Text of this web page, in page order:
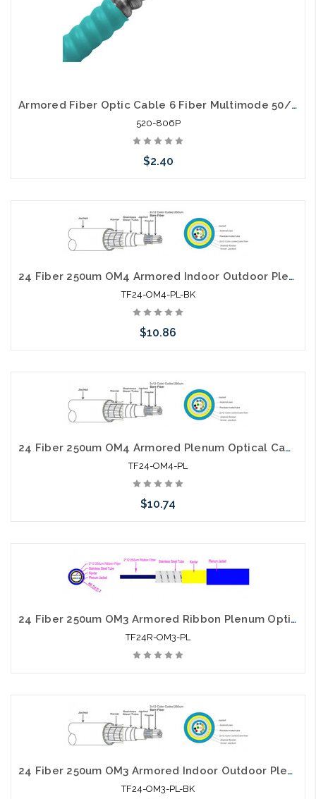
Armored Fiber Optic Cable 6 Fiber Multimode 50/125 10 Gig OM4 Plenum
520-806P
$2.40
24 Fiber 250um OM4 Armored Indoor Outdoor Plenum Optical Cable
TF24-OM4-PL-BK
$10.86
Add to Cart
24 Fiber 250um OM4 Armored Plenum Optical Cable
TF24-OM4-PL
$10.74
24 Fiber 250um OM3 Armored Ribbon Plenum Optical Cable
TF24R-OM3-PL
24 Fiber 250um OM3 Armored Indoor Outdoor Plenum Optical Cable
TF24-OM3-PL-BK